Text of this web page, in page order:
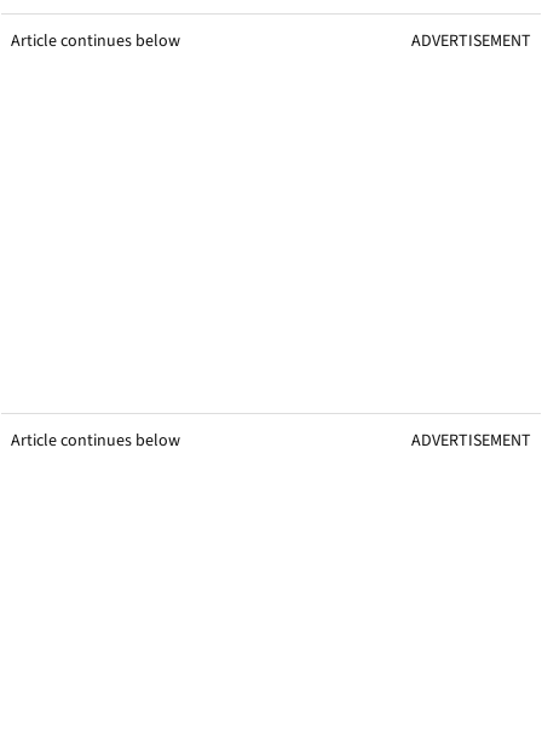
Article continues below ADVERTISEMENT
Article continues below ADVERTISEMENT